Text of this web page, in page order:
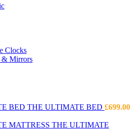
Clocks
& Mirrors
THE ULTIMATE BED £699.00
THE ULTIMATE